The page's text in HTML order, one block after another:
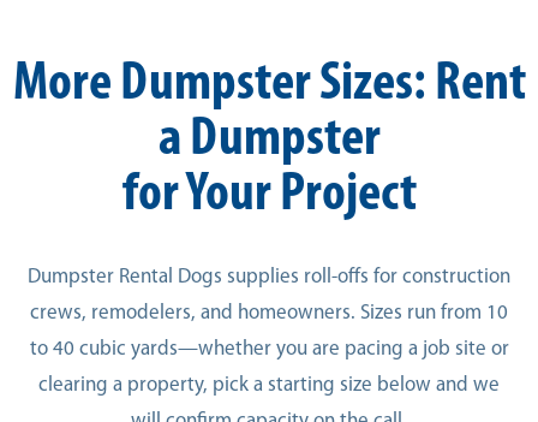
More Dumpster Sizes: Rent
a Dumpster
for Your Project
Dumpster Rental Dogs supplies roll-offs for construction
crews, remodelers, and homeowners. Sizes run from 10
to 40 cubic yards—whether you are pacing a job site or
clearing a property, pick a starting size below and we